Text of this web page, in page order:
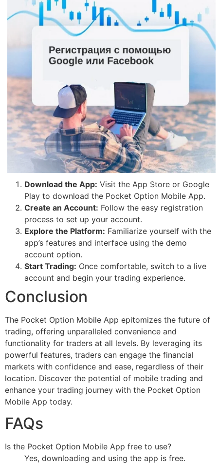
Download the App: Visit the App Store or Google
Play to download the Pocket Option Mobile App.
Create an Account: Follow the easy registration
process to set up your account.
Explore the Platform: Familiarize yourself with the
app’s features and interface using the demo
account option.
Start Trading: Once comfortable, switch to a live
account and begin your trading experience.
Conclusion
The Pocket Option Mobile App epitomizes the future of
trading, offering unparalleled convenience and
functionality for traders at all levels. By leveraging its
powerful features, traders can engage the financial
markets with confidence and ease, regardless of their
location. Discover the potential of mobile trading and
enhance your trading journey with the Pocket Option
Mobile App today.
FAQs
Is the Pocket Option Mobile App free to use?
Yes, downloading and using the app is free.